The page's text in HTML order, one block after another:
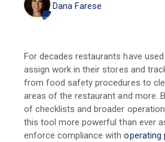
Dana Farese
For decades restaurants have
assign work in their stores and
from food safety procedures to
areas of the restaurant and more.
of checklists and broader
this tool more powerful than ever
enforce compliance withoperating